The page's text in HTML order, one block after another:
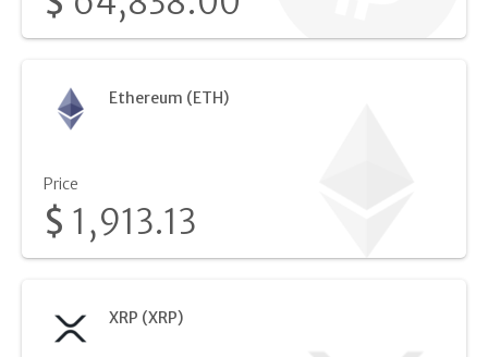
Ethereum (ETH)
Price
$ 1,913.13
XRP (XRP)